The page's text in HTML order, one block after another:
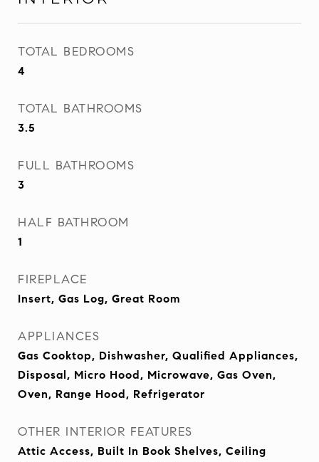
TOTAL BEDROOMS
4
TOTAL BATHROOMS
3.5
FULL BATHROOMS
3
HALF BATHROOM
1
FIREPLACE
Insert, Gas Log, Great Room
APPLIANCES
Gas Cooktop, Dishwasher, Qualified Appliances,
Disposal, Micro Hood, Microwave, Gas Oven,
Oven, Range Hood, Refrigerator
OTHER INTERIOR FEATURES
Attic Access, Built In Book Shelves, Ceiling